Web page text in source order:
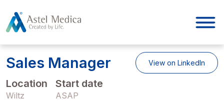
Sales Manager View on LinkedIn
Location
Wiltz
Start date
ASAP